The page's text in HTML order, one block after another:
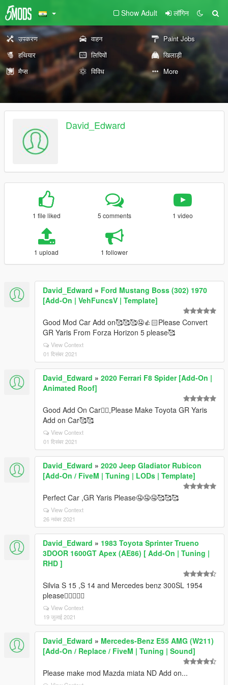
Show Adult लॉगिन
उपकरण वाहन
Paint Jobs
हथियार
लिपियों
खिलाड़ी
मैप्स
विविध More
David_Edward
1 file liked 5 comments 1 video
1 upload 1 follower
David_Edward » Ford Mustang Boss (302) 1970
[Add-On | VehFuncsV | Template]
Good Mod Car Add on🥰🥰🥰🤤👍🏻Please Convert
GR Yaris From Forza Horizon 5 please🥰
View Context
01 दिसंबर 2021
David_Edward » 2020 Ferrari F8 Spider [Add-On |
Animated Roof]
Good Add On Car👍🏻,Please Make Toyota GR Yaris
Add on Car🥰🥰
View Context
01 दिसंबर 2021
David_Edward » 2020 Jeep Gladiator Rubicon
[Add-On / FiveM | Tuning | LODs | Template]
Perfect Car ,GR Yaris Please🤤🤤🤤🥰🥰🥰
View Context
26 नवंबर 2021
David_Edward » 1983 Toyota Sprinter Trueno
3DOOR 1600GT Apex (AE86) [ Add-On | Tuning |
RHD ]
Silvia S 15 ,S 14 and Mercedes benz 300SL 1954
please👍🏻👍🏻🥰
View Context
19 जुलाई 2021
David_Edward » Mercedes-Benz E55 AMG (W211)
[Add-On / Replace / FiveM | Tuning | Sound]
Please make mod Mazda miata ND Add on...